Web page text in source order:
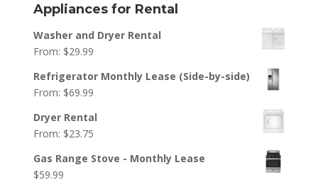
Appliances for Rental
Washer and Dryer Rental
From: $29.99
Refrigerator Monthly Lease (Side-by-side)
From: $69.99
Dryer Rental
From: $23.75
Gas Range Stove - Monthly Lease
$59.99